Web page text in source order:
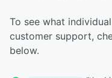
To see what
customer support,
below.